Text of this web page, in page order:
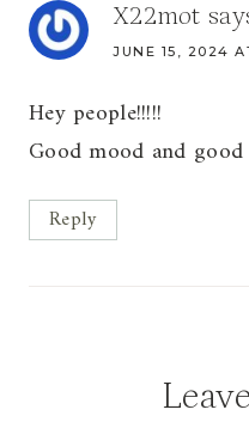
X22mot
JUNE 15, 2024
Hey people!!!!!
Good mood and
Reply